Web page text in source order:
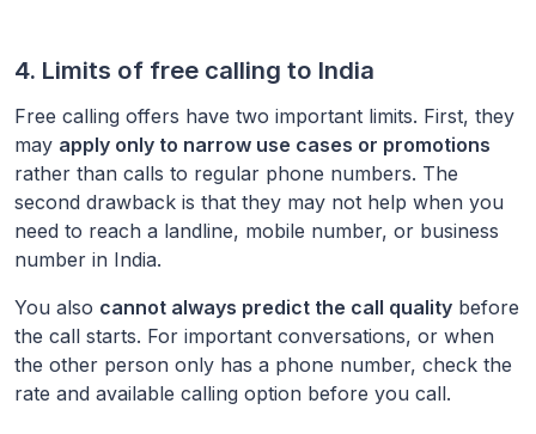
4. Limits of free calling to India
Free calling offers have two important limits. First, they
may apply only to narrow use cases or promotions
rather than calls to regular phone numbers. The
second drawback is that they may not help when you
need to reach a landline, mobile number, or business
number in India.
You also cannot always predict the call quality before
the call starts. For important conversations, or when
the other person only has a phone number, check the
rate and available calling option before you call.